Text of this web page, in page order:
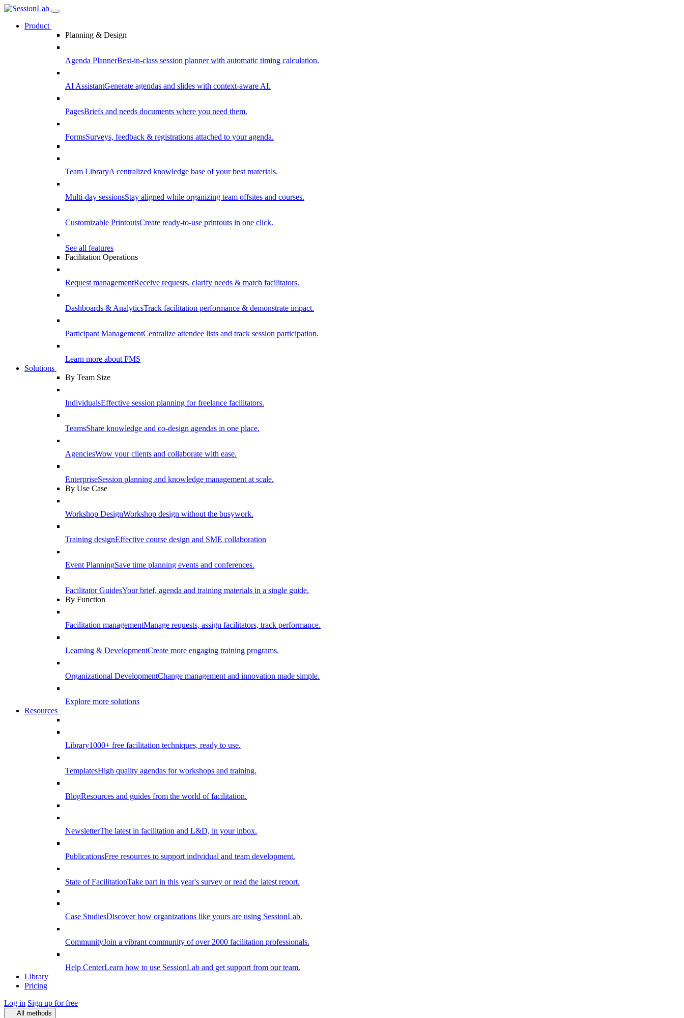
Product
Planning & Design
Agenda PlannerBest-in-class session planner with automatic timing calculation.
AI AssistantGenerate agendas and slides with context-aware AI.
PagesBriefs and needs documents where you need them.
FormsSurveys, feedback & registrations attached to your agenda.
Team LibraryA centralized knowledge base of your best materials.
Multi-day sessionsStay aligned while organizing team offsites and courses.
Customizable PrintoutsCreate ready-to-use printouts in one click.
See all features
Facilitation Operations
Request managementReceive requests, clarify needs & match facilitators.
Dashboards & AnalyticsTrack facilitation performance & demonstrate impact.
Participant ManagementCentralize attendee lists and track session participation.
Learn more about FMS
Solutions
By Team Size
IndividualsEffective session planning for freelance facilitators.
TeamsShare knowledge and co-design agendas in one place.
AgenciesWow your clients and collaborate with ease.
EnterpriseSession planning and knowledge management at scale.
By Use Case
Workshop DesignWorkshop design without the busywork.
Training designEffective course design and SME collaboration
Event PlanningSave time planning events and conferences.
Facilitator GuidesYour brief, agenda and training materials in a single guide.
By Function
Facilitation managementManage requests, assign facilitators, track performance.
Learning & DevelopmentCreate more engaging training programs.
Organizational DevelopmentChange management and innovation made simple.
Explore more solutions
Resources
Library1000+ free facilitation techniques, ready to use.
TemplatesHigh quality agendas for workshops and training.
BlogResources and guides from the world of facilitation.
NewsletterThe latest in facilitation and L&D, in your inbox.
PublicationsFree resources to support individual and team development.
State of FacilitationTake part in this year's survey or read the latest report.
Case StudiesDiscover how organizations like yours are using SessionLab.
CommunityJoin a vibrant community of over 2000 facilitation professionals.
Help CenterLearn how to use SessionLab and get support from our team.
Library
Pricing
Log in Sign up for free
All methods